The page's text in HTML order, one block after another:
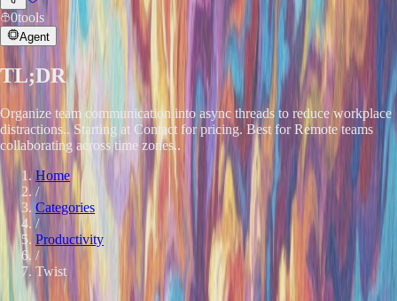
0tools
Agent
TL;DR
Organize team communication into async threads to reduce workplace
distractions.. Starting at Contact for pricing. Best for Remote teams
collaborating across time zones..
Home
/
Categories
/
Productivity
/
Twist